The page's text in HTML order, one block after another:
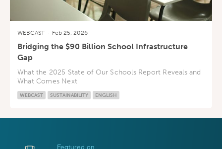
WEBCAST · Feb 25, 2026
Bridging the $90 Billion School Infrastructure
Gap
What the 2025 State of Our Schools Report Reveals and
What Comes Next
WEBCAST SUSTAINABILITY ENGLISH